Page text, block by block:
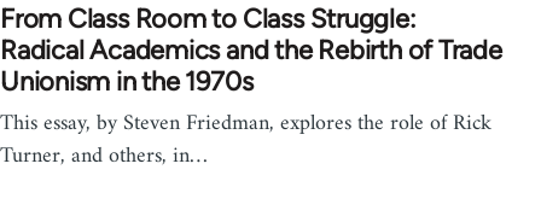
From Class Room to Class Struggle:
Radical Academics and the Rebirth of Trade
Unionism in the 1970s
This essay, by Steven Friedman, explores the role of Rick
Turner, and others, in…